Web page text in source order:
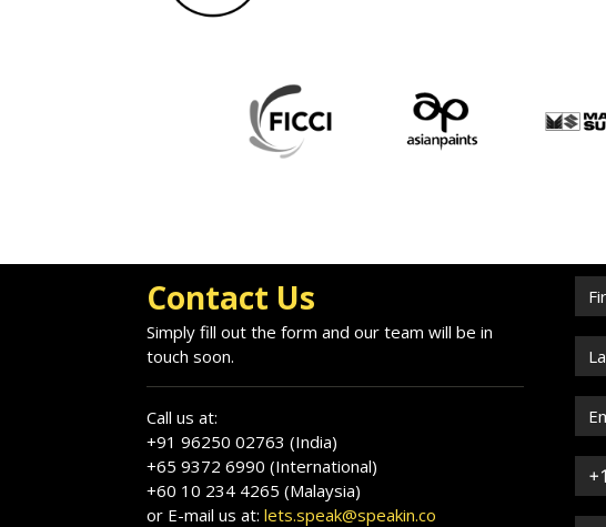
Contact Us
Simply fill out the form and our team will be in
touch soon.
Call us at:
+91 96250 02763 (India)
+65 9372 6990 (International)
+60 10 234 4265 (Malaysia)
or E-mail us at: lets.speak@speakin.co